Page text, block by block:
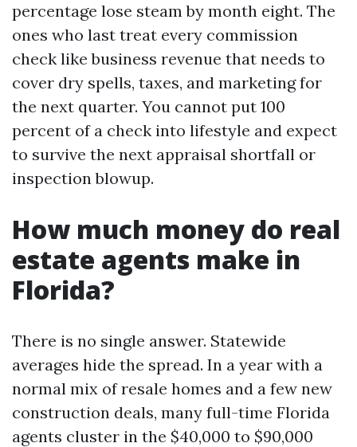
percentage lose steam by month eight. The
ones who last treat every commission
check like business revenue that needs to
cover dry spells, taxes, and marketing for
the next quarter. You cannot put 100
percent of a check into lifestyle and expect
to survive the next appraisal shortfall or
inspection blowup.
How much money do real
estate agents make in
Florida?
There is no single answer. Statewide
averages hide the spread. In a year with a
normal mix of resale homes and a few new
construction deals, many full-time Florida
agents cluster in the $40,000 to $90,000